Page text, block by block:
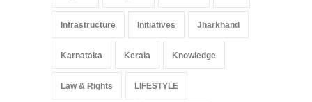
Infrastructure Initiatives Jharkhand
Karnataka Kerala Knowledge
Law & Rights LIFESTYLE